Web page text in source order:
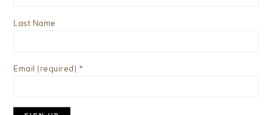
Last Name
Email (required) *